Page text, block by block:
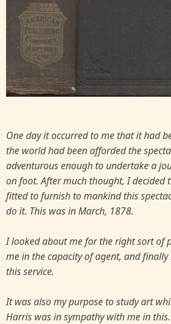
One day it occurred to me that it had
the world had been afforded the
adventurous enough to undertake a
on foot. After much thought, I decided
fitted to furnish to mankind this
do it. This was in March, 1878.
I looked about me for the right sort of
me in the capacity of agent, and
this service.
It was also my purpose to study art
Harris was in sympathy with me in